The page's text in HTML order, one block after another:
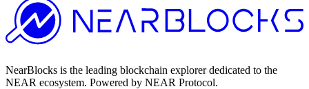
NearBlocks is the leading blockchain explorer dedicated to the
NEAR ecosystem. Powered by NEAR Protocol.